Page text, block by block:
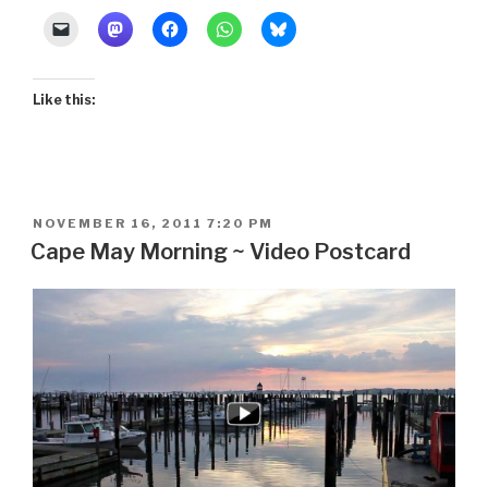
Like this:
POSTED
ON
NOVEMBER 16, 2011 7:20 PM
Cape May Morning ~ Video Postcard